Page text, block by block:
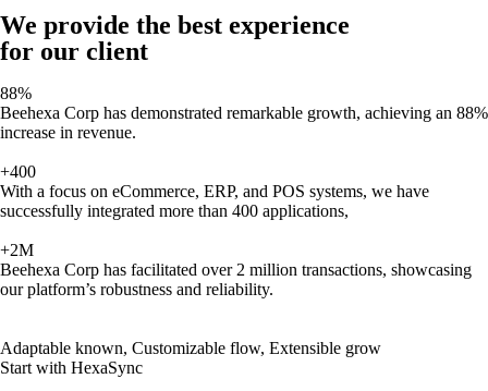
We provide the best experience
for our client
88%
Beehexa Corp has demonstrated remarkable growth, achieving an 88%
increase in revenue.
+400
With a focus on eCommerce, ERP, and POS systems, we have
successfully integrated more than 400 applications,
+2M
Beehexa Corp has facilitated over 2 million transactions, showcasing
our platform’s robustness and reliability.
Adaptable known, Customizable flow, Extensible grow
Start with HexaSync